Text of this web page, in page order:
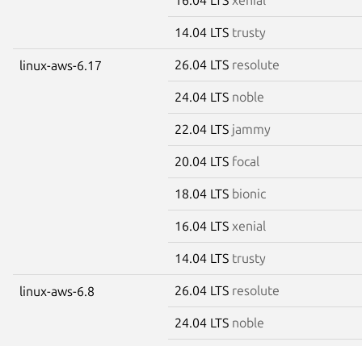
14.04 LTS trusty
linux-aws-6.17 26.04 LTS resolute
24.04 LTS noble
22.04 LTS jammy
20.04 LTS focal
18.04 LTS bionic
16.04 LTS xenial
14.04 LTS trusty
linux-aws-6.8 26.04 LTS resolute
24.04 LTS noble